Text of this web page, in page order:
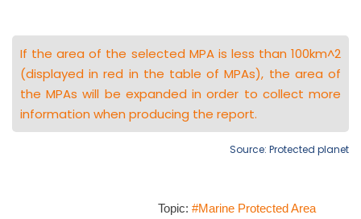
If the area of the selected MPA is less than 100km^2
(displayed in red in the table of MPAs), the area of
the MPAs will be expanded in order to collect more
information when producing the report.
Source: Protected planet
Topic: #Marine Protected Area